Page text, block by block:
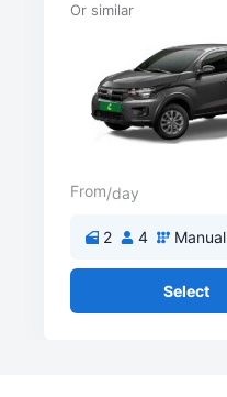
Or similar
From/day
2 4 Manual
Select